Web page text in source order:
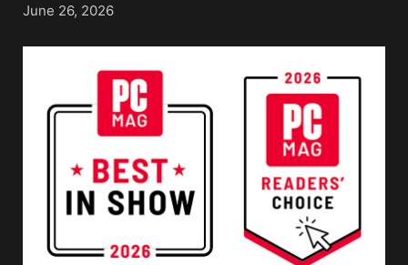
daily business operations. As organizations
June 26, 2026